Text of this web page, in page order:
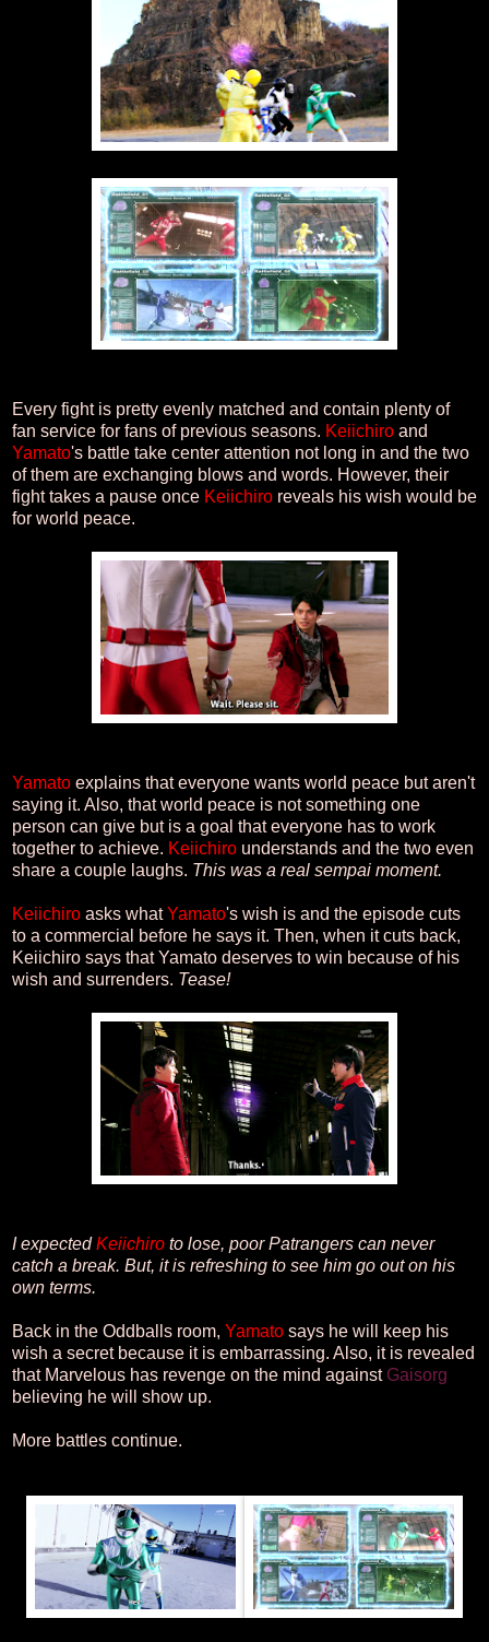
Every fight is pretty evenly matched and contain plenty of
fan service for fans of previous seasons. Keiichiro and
Yamato's battle take center attention not long in and the two
of them are exchanging blows and words. However, their
fight takes a pause once Keiichiro reveals his wish would be
for world peace.
Yamato explains that everyone wants world peace but aren't
saying it. Also, that world peace is not something one
person can give but is a goal that everyone has to work
together to achieve. Keiichiro understands and the two even
share a couple laughs. This was a real sempai moment.
Keiichiro asks whatYamato's wish is and the episode cuts
to a commercial before he says it. Then, when it cuts back,
Keiichiro says that Yamato deserves to win because of his
wish and surrenders. Tease!
I expectedKeiichiro to lose, poor Patrangers can never
catch a break. But, it is refreshing to see him go out on his
own terms.
Back in the Oddballs room, Yamato says he will keep his
wish a secret because it is embarrassing. Also, it is revealed
that Marvelous has revenge on the mind against Gaisorg
believing he will show up.
More battles continue.